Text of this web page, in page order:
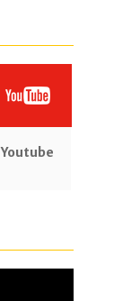
Youtube